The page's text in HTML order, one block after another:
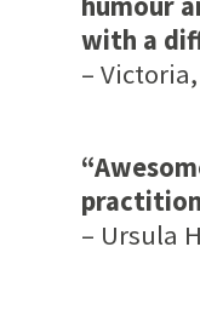
with a
–
– Ursula